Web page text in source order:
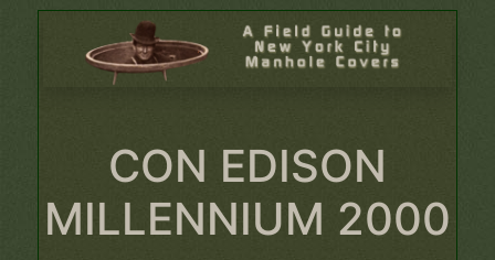
CON EDISON
MILLENNIUM 2000